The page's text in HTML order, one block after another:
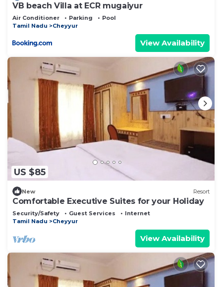
VB beach Villa at ECR mugaiyur
Air Conditioner Parking
Pool
Tamil Nadu
Cheyyur
View Availability
US $85
New Resort
Comfortable Executive Suites for your Holiday
Security/Safety Guest Services
Internet
Tamil Nadu
Cheyyur
View Availability